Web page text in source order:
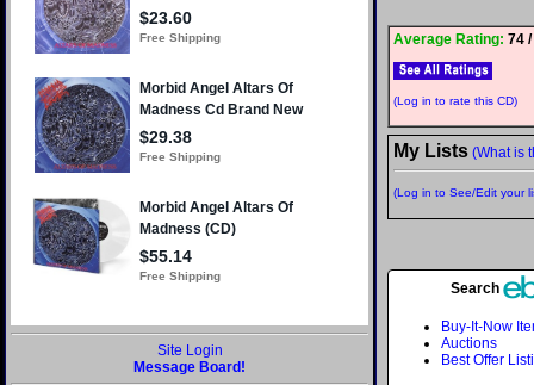
Site Login
Message Board!
Average Rating: 74
(Log in to rate this CD)
My Lists (What is
(Log in to See/Edit your
Search
Buy-It-Now
Auctions
Best Offer